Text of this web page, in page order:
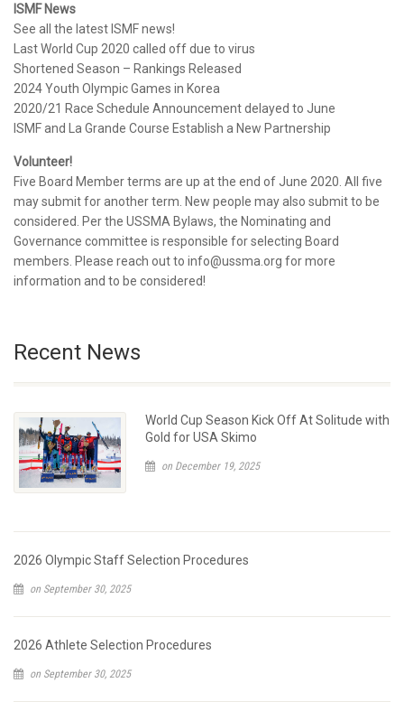
ISMF News
See all the latest ISMF news!
Last World Cup 2020 called off due to virus
Shortened Season – Rankings Released
2024 Youth Olympic Games in Korea
2020/21 Race Schedule Announcement delayed to June
ISMF and La Grande Course Establish a New Partnership
Volunteer!
Five Board Member terms are up at the end of June 2020. All five
may submit for another term. New people may also submit to be
considered. Per the USSMA Bylaws, the Nominating and
Governance committee is responsible for selecting Board
members. Please reach out to info@ussma.org for more
information and to be considered!
Recent News
World Cup Season Kick Off At Solitude with
Gold for USA Skimo
on December 19, 2025
2026 Olympic Staff Selection Procedures
on September 30, 2025
2026 Athlete Selection Procedures
on September 30, 2025